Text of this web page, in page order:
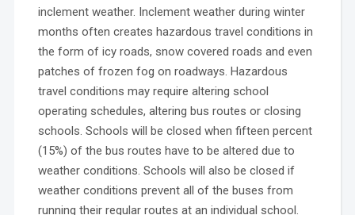
inclement weather. Inclement weather during winter
months often creates hazardous travel conditions in
the form of icy roads, snow covered roads and even
patches of frozen fog on roadways. Hazardous
travel conditions may require altering school
operating schedules, altering bus routes or closing
schools. Schools will be closed when fifteen percent
(15%) of the bus routes have to be altered due to
weather conditions. Schools will also be closed if
weather conditions prevent all of the buses from
running their regular routes at an individual school.